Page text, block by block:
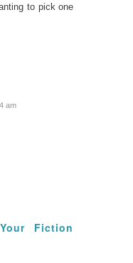
to pick one
am
Fiction